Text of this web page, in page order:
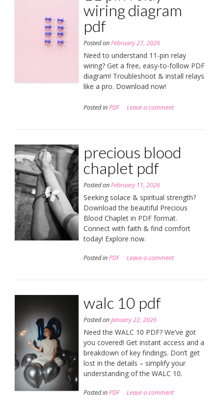
wiring diagram
pdf
Posted onFebruary 27, 2026
Need to understand 11-pin relay
wiring? Get a free, easy-to-follow PDF
diagram! Troubleshoot & install relays
like a pro. Download now!
Posted inPDF Leave a comment
precious blood
chaplet pdf
Posted onFebruary 11, 2026
Seeking solace & spiritual strength?
Download the beautiful Precious
Blood Chaplet in PDF format.
Connect with faith & find comfort
today! Explore now.
Posted inPDF Leave a comment
walc 10 pdf
Posted onJanuary 22, 2026
Need the WALC 10 PDF? We’ve got
you covered! Get instant access and a
breakdown of key findings. Don’t get
lost in the details – simplify your
understanding of the WALC 10.
Posted inPDF Leave a comment